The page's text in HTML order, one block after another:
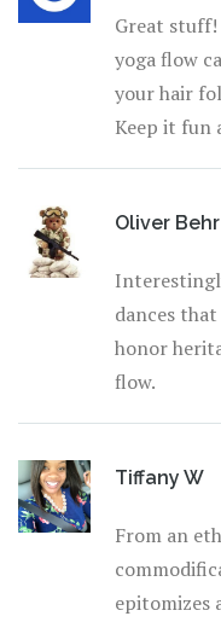
Great stuff!
yoga flow
your hair
Keep it fun
Oliver Behr
dances
honor
flow.
Tiffany W
From an
epitomizes